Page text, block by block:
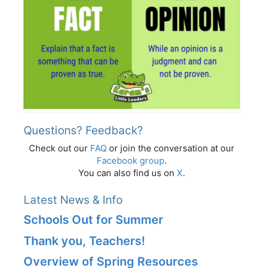
Questions? Feedback?
Check out our FAQ or join the conversation at our
Facebook group.
You can also find us on X.
Latest News & Info
Schools Out for Summer
Thank you, Teachers!
Overview of Spring Resources